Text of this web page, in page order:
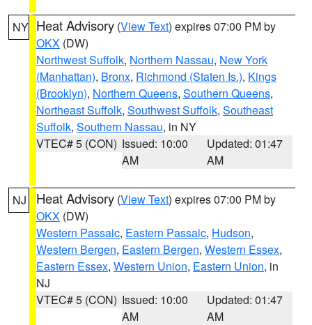
NY Heat Advisory (View Text) expires 07:00 PM by
OKX (DW)
Northwest Suffolk, Northern Nassau, New York
(Manhattan), Bronx, Richmond (Staten Is.), Kings
(Brooklyn), Northern Queens, Southern Queens,
Northeast Suffolk, Southwest Suffolk, Southeast
Suffolk, Southern Nassau, in NY
VTEC# 5 (CON) Issued: 10:00
AM
Updated: 01:47
AM
NJ Heat Advisory (View Text) expires 07:00 PM by
OKX (DW)
Western Passaic, Eastern Passaic, Hudson,
Western Bergen, Eastern Bergen, Western Essex,
Eastern Essex, Western Union, Eastern Union, in
NJ
VTEC# 5 (CON) Issued: 10:00
AM
Updated: 01:47
AM